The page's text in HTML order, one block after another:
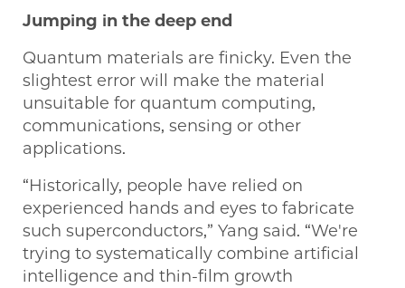
Jumping in the deep end
Quantum materials are finicky. Even the
slightest error will make the material
unsuitable for quantum computing,
communications, sensing or other
applications.
“Historically, people have relied on
experienced hands and eyes to fabricate
such superconductors,” Yang said. “We're
trying to systematically combine artificial
intelligence and thin-film growth